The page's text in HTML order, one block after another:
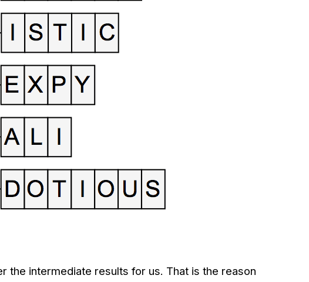
the intermediate results for us. That is the reason